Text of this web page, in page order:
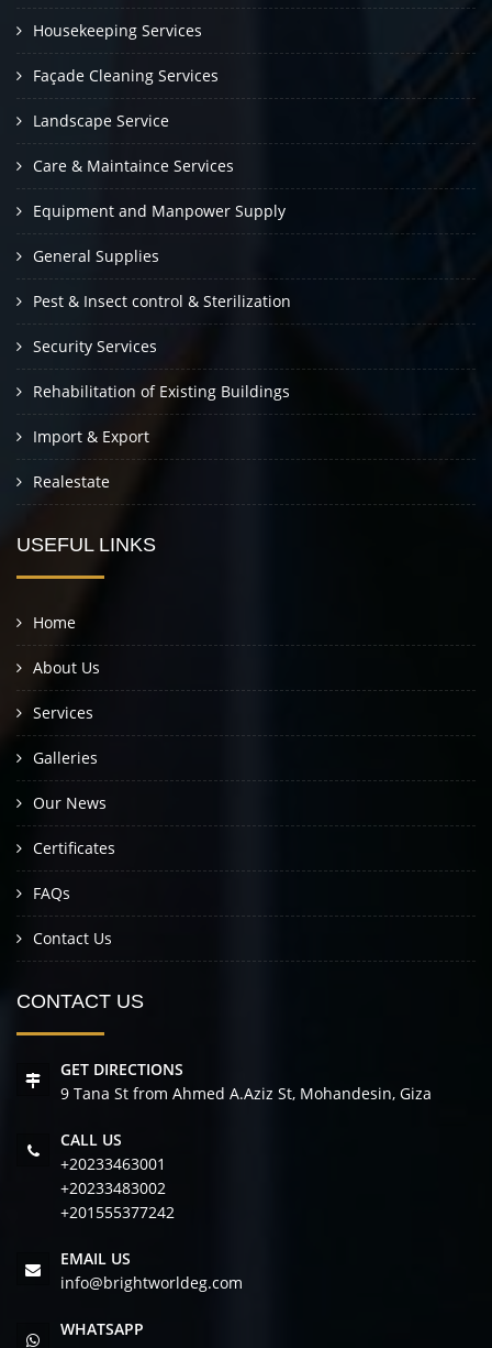
Housekeeping Services
Façade Cleaning Services
Landscape Service
Care & Maintaince Services
Equipment and Manpower Supply
General Supplies
Pest & Insect control & Sterilization
Security Services
Rehabilitation of Existing Buildings
Import & Export
Realestate
USEFUL LINKS
Home
About Us
Services
Galleries
Our News
Certificates
FAQs
Contact Us
CONTACT US
GET DIRECTIONS
9 Tana St from Ahmed A.Aziz St, Mohandesin, Giza
CALL US
+20233463001
+20233483002
+201555377242
EMAIL US
info@brightworldeg.com
WHATSAPP